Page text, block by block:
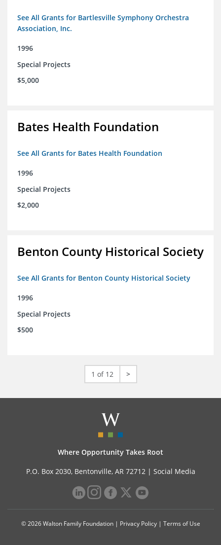
See All Grants for Bartlesville Symphony Orchestra
Association, Inc.
1996
Special Projects
$5,000
Bates Health Foundation
See All Grants for Bates Health Foundation
1996
Special Projects
$2,000
Benton County Historical Society
See All Grants for Benton County Historical Society
1996
Special Projects
$500
1 of 12 >
Where Opportunity Takes Root
P.O. Box 2030, Bentonville, AR 72712 | Social Media
© 2026 Walton Family Foundation | Privacy Policy| Terms of Use